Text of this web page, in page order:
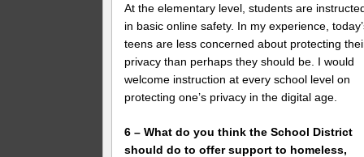
At the elementary level, students are
in basic online safety. In my experience,
teens are less concerned about protecting
privacy than perhaps they should be. I would
welcome instruction at every school level on
protecting one’s privacy in the digital age.
6 – What do you think the School District
should do to offer support to homeless,